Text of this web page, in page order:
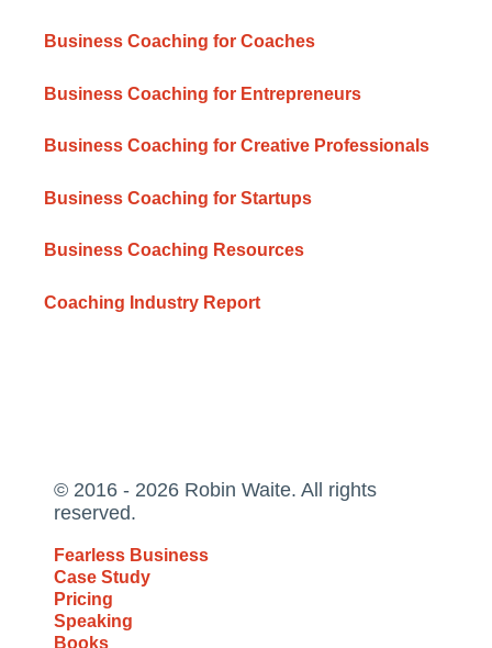
Business Coaching for Coaches
Business Coaching for Entrepreneurs
Business Coaching for Creative Professionals
Business Coaching for Startups
Business Coaching Resources
Coaching Industry Report
© 2016 - 2026 Robin Waite. All rights
reserved.
Fearless Business
Case Study
Pricing
Speaking
Books